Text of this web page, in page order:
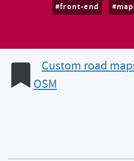
front-end
Custom road
OSM